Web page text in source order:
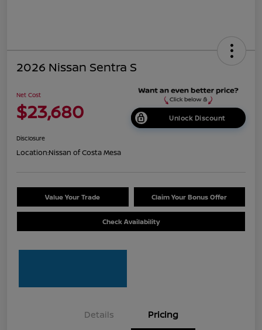
2026 Nissan Sentra S
Net Cost
$23,680 Unlock Discount
Disclosure
Location:Nissan of Costa Mesa
Value Your Trade Claim Your Bonus Offer
Check Availability
Details Pricing